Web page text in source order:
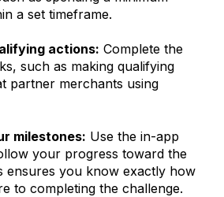
a set timeframe.
actions: Complete the
such as making qualifying
partner merchants using
milestones: Use the in-app
your progress toward the
ensures you know exactly how
to completing the challenge.